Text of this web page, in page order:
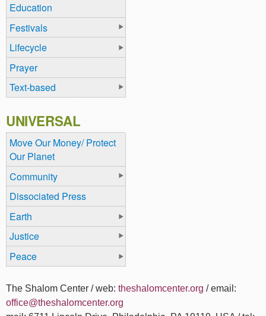
Education
Festivals
Lifecycle
Prayer
Text-based
UNIVERSAL
Move Our Money/ Protect
Our Planet
Community
Dissociated Press
Earth
Justice
Peace
The Shalom Center / web: theshalomcenter.org / email:
office@theshalomcenter.org